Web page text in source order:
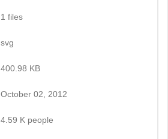
1 files
svg
400.98 KB
October 02, 2012
4.59 K people